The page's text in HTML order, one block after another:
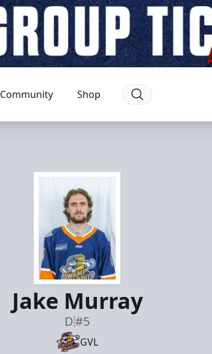
Community Shop
Jake Murray
D#5
GVL